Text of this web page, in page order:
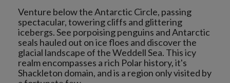
Venture below the Antarctic Circle, passing
spectacular, towering cliffs and glittering
icebergs. See porpoising penguins and Antarctic
seals hauled out on ice floes and discover the
glacial landscape of the Weddell Sea. This icy
realm encompasses a rich Polar history, it's
Shackleton domain, and is a region only visited by